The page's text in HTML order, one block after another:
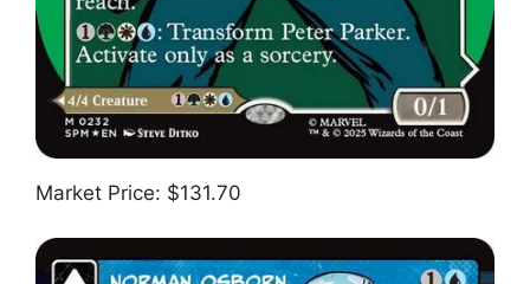
Market Price: $131.70